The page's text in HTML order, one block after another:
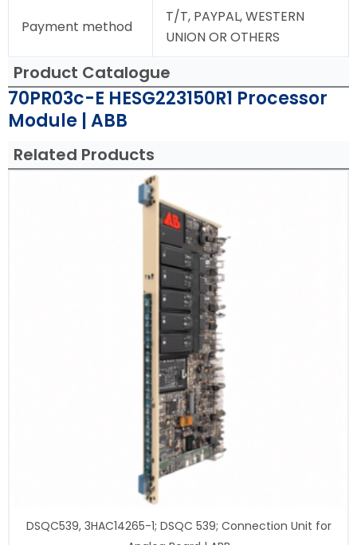
Payment method
T/T, PAYPAL, WESTERN
UNION OR OTHERS
Product Catalogue
70PR03c-E HESG223150R1 Processor
Module | ABB
Related Products
DSQC539, 3HAC14265-1; DSQC 539; Connection Unit for